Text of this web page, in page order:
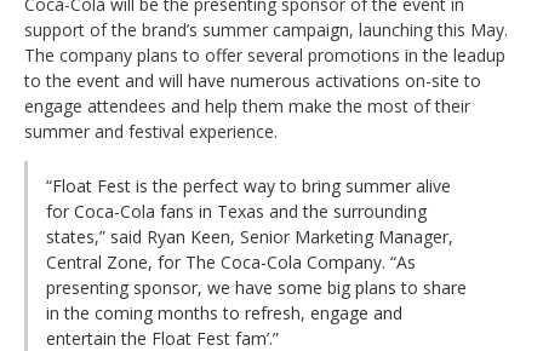
support of the brand’s summer campaign, launching this May.
The company plans to offer several promotions in the leadup
to the event and will have numerous activations on-site to
engage attendees and help them make the most of their
summer and festival experience.
“Float Fest is the perfect way to bring summer alive
for Coca-Cola fans in Texas and the surrounding
states,” said Ryan Keen, Senior Marketing Manager,
Central Zone, for The Coca-Cola Company. “As
presenting sponsor, we have some big plans to share
in the coming months to refresh, engage and
entertain the Float Fest fam’.”